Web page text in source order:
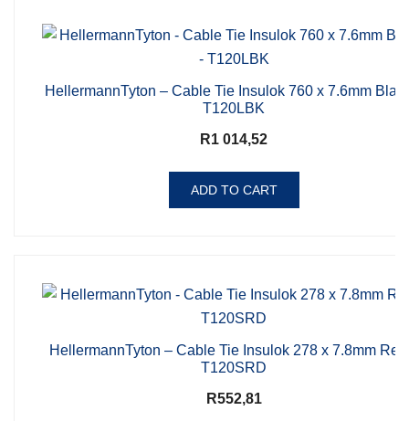
HellermannTyton – Cable Tie Insulok 760 x 7.6mm
T120LBK
R1 014,52
ADD TO CART
HellermannTyton – Cable Tie Insulok 278 x 7.8mm
T120SRD
R552,81